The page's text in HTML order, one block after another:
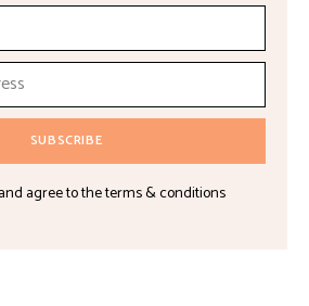
agree to the terms & conditions